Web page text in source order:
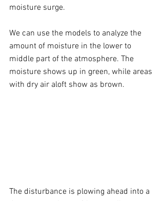
moisture surge.
We can use the models to analyze the
amount of moisture in the lower to
middle part of the atmosphere. The
moisture shows up in green, while areas
with dry air aloft show as brown.
The disturbance is plowing ahead into a